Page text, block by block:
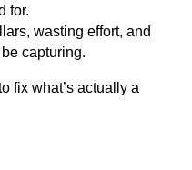
for.
wasting effort, and
capturing.
fix what’s actually a